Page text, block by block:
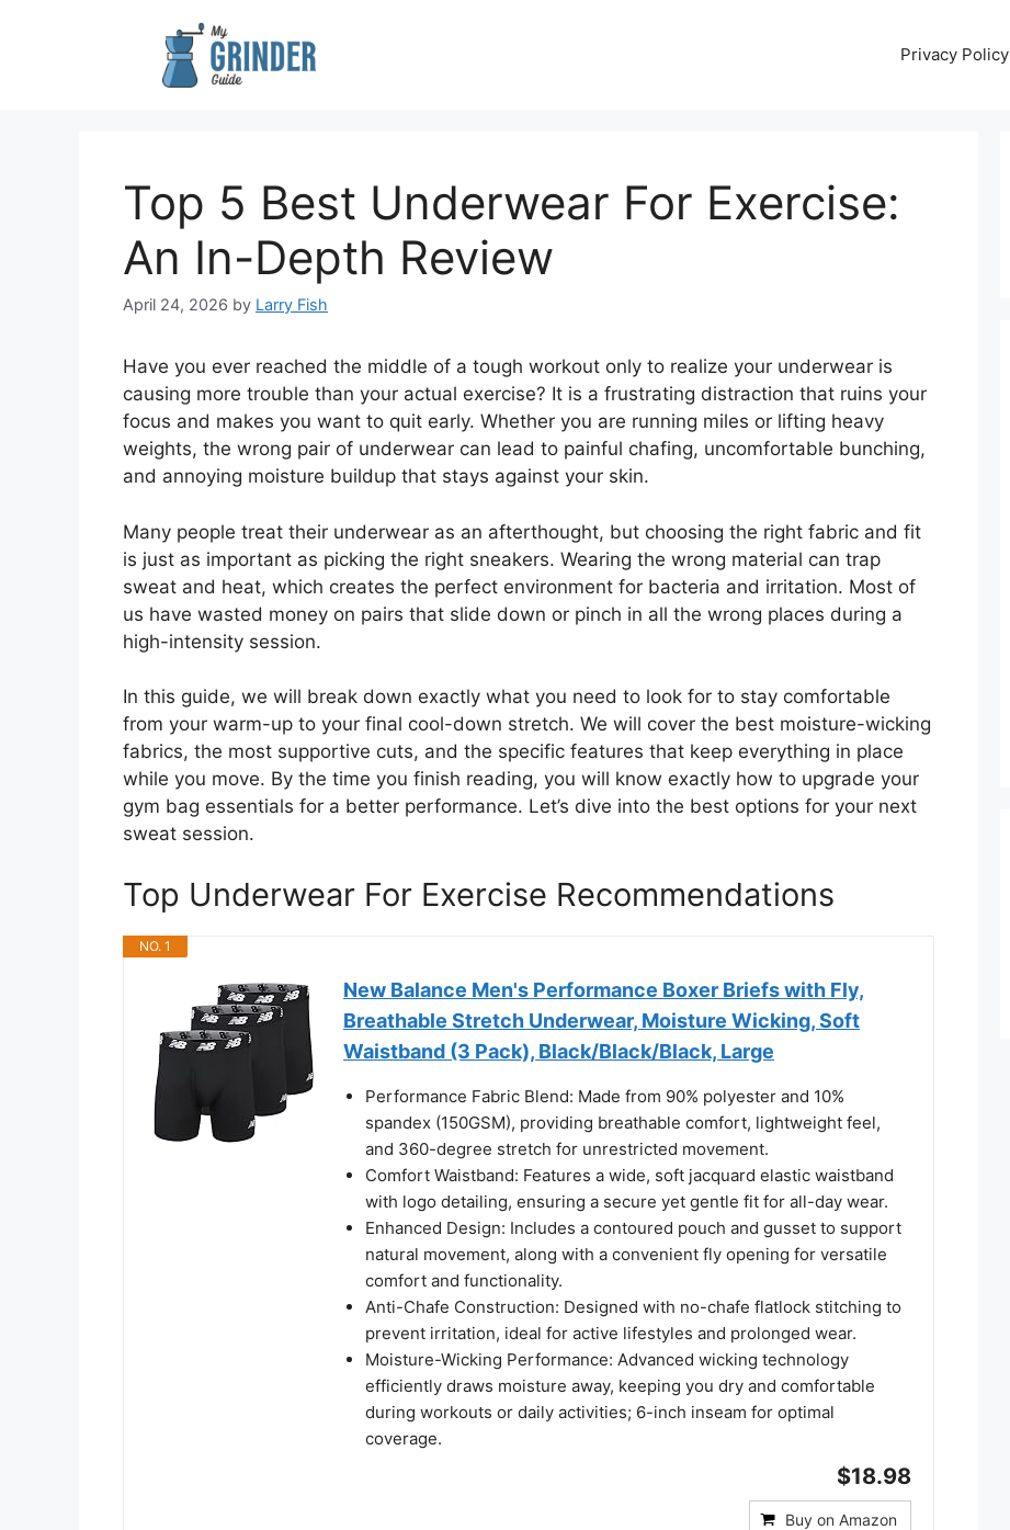
Privacy Policy
Top 5 Best Underwear For Exercise:
An In-Depth Review
April 24, 2026 by Larry Fish
Have you ever reached the middle of a tough workout only to realize your underwear is
causing more trouble than your actual exercise? It is a frustrating distraction that ruins your
focus and makes you want to quit early. Whether you are running miles or lifting heavy
weights, the wrong pair of underwear can lead to painful chafing, uncomfortable bunching,
and annoying moisture buildup that stays against your skin.
Many people treat their underwear as an afterthought, but choosing the right fabric and fit
is just as important as picking the right sneakers. Wearing the wrong material can trap
sweat and heat, which creates the perfect environment for bacteria and irritation. Most of
us have wasted money on pairs that slide down or pinch in all the wrong places during a
high-intensity session.
In this guide, we will break down exactly what you need to look for to stay comfortable
from your warm-up to your final cool-down stretch. We will cover the best moisture-wicking
fabrics, the most supportive cuts, and the specific features that keep everything in place
while you move. By the time you finish reading, you will know exactly how to upgrade your
gym bag essentials for a better performance. Let’s dive into the best options for your next
sweat session.
Top Underwear For Exercise Recommendations
NO. 1
New Balance Men's Performance Boxer Briefs with Fly,
Breathable Stretch Underwear, Moisture Wicking, Soft
Waistband (3 Pack), Black/Black/Black, Large
Performance Fabric Blend: Made from 90% polyester and 10%
spandex (150GSM), providing breathable comfort, lightweight feel,
and 360-degree stretch for unrestricted movement.
Comfort Waistband: Features a wide, soft jacquard elastic waistband
with logo detailing, ensuring a secure yet gentle fit for all-day wear.
Enhanced Design: Includes a contoured pouch and gusset to support
natural movement, along with a convenient fly opening for versatile
comfort and functionality.
Anti-Chafe Construction: Designed with no-chafe flatlock stitching to
prevent irritation, ideal for active lifestyles and prolonged wear.
Moisture-Wicking Performance: Advanced wicking technology
efficiently draws moisture away, keeping you dry and comfortable
during workouts or daily activities; 6-inch inseam for optimal
coverage.
$18.98
Buy on Amazon